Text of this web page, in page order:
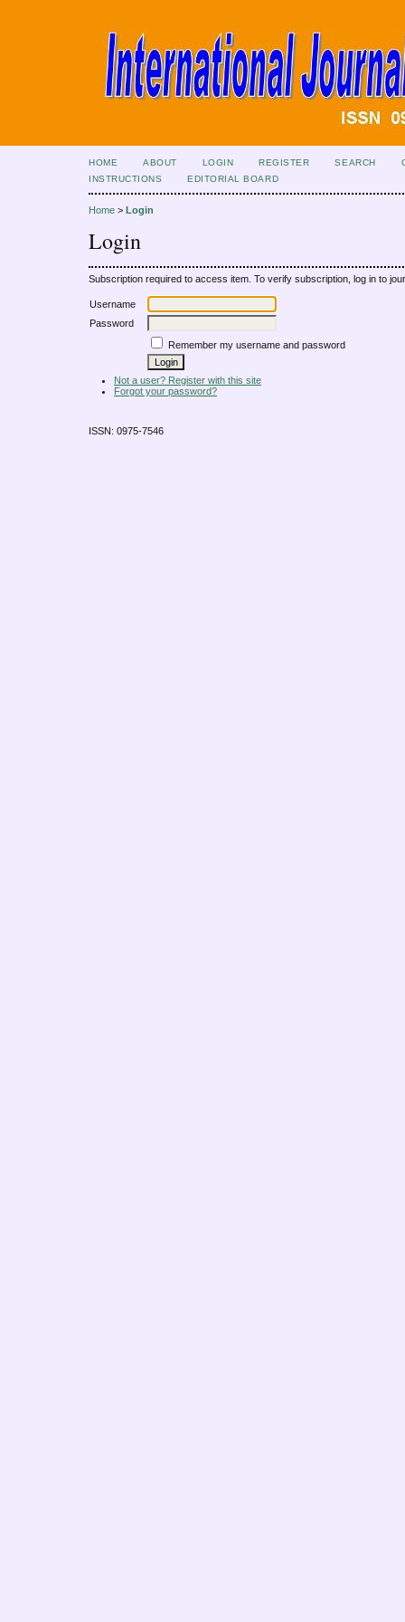
HOME ABOUT LOGIN REGISTER SEARCH
INSTRUCTIONS
EDITORIAL BOARD
Home > Login
Login
Subscription required to access item. To verify subscription, log in to
Username
Password
Remember my username and password
Not a user? Register with this site
Forgot your password?
ISSN: 0975-7546